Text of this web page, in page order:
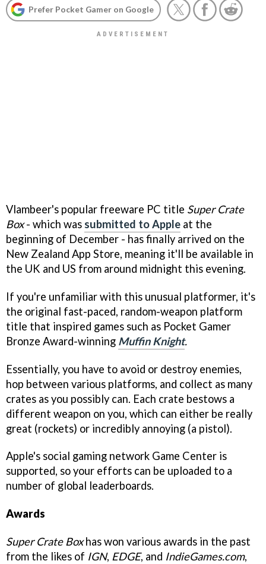
Prefer Pocket Gamer on Google
Vlambeer's popular freeware PC title Super Crate
Box- which was submitted to Apple at the
beginning of December - has finally arrived on the
New Zealand App Store, meaning it'll be available in
the UK and US from around midnight this evening.
If you're unfamiliar with this unusual platformer, it's
the original fast-paced, random-weapon platform
title that inspired games such as Pocket Gamer
Bronze Award-winning Muffin Knight.
Essentially, you have to avoid or destroy enemies,
hop between various platforms, and collect as many
crates as you possibly can. Each crate bestows a
different weapon on you, which can either be really
great (rockets) or incredibly annoying (a pistol).
Apple's social gaming network Game Center is
supported, so your efforts can be uploaded to a
number of global leaderboards.
Awards
Super Crate Boxhas won various awards in the past
from the likes of IGN, EDGE, and IndieGames.com,